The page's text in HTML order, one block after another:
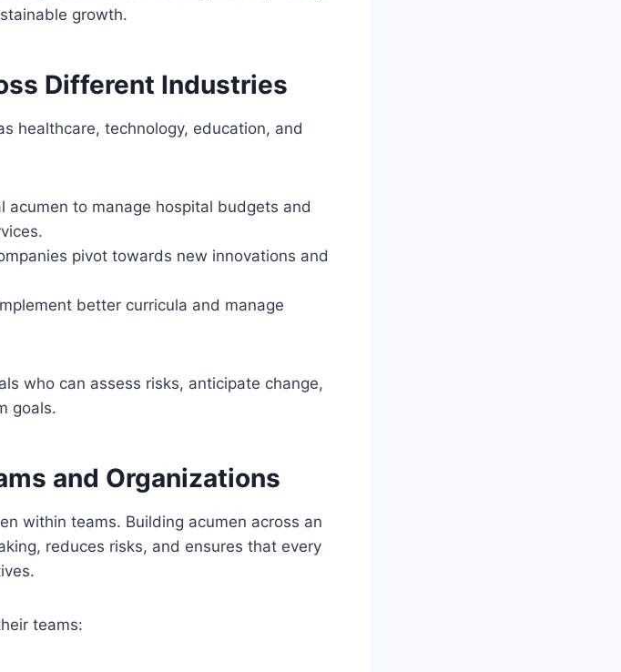
growth.
Different Industries
healthcare, technology, education, and
acumen to manage hospital budgets and
pivot towards new innovations and
better curricula and manage
who can assess risks, anticipate change,
goals.
and Organizations
within teams. Building acumen across an
reduces risks, and ensures that every
teams: